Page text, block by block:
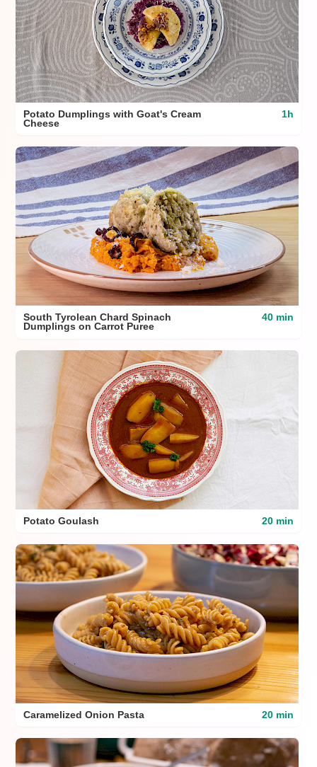
Potato Dumplings with Goat's Cream
Cheese
1h
South Tyrolean Chard Spinach
Dumplings on Carrot Puree
40 min
Potato Goulash 20 min
Caramelized Onion Pasta 20 min